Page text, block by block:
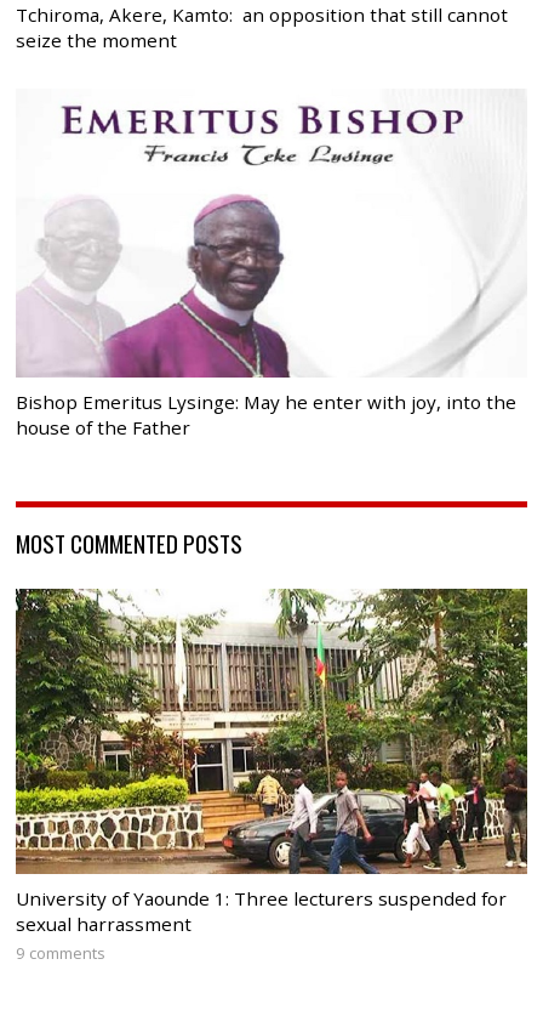
Tchiroma, Akere, Kamto: an opposition that still cannot
seize the moment
Bishop Emeritus Lysinge: May he enter with joy, into the
house of the Father
MOST COMMENTED POSTS
University of Yaounde 1: Three lecturers suspended for
sexual harrassment
9 comments